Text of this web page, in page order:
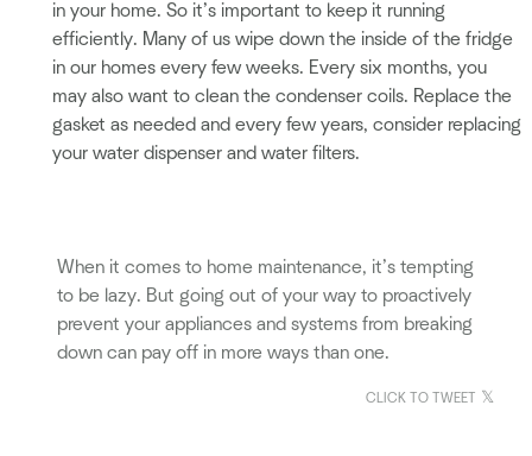
in your home. So it’s important to keep it running
efficiently. Many of us wipe down the inside of the fridge
in our homes every few weeks. Every six months, you
may also want to clean the condenser coils. Replace the
gasket as needed and every few years, consider replacing
your water dispenser and water filters.
When it comes to home maintenance, it’s tempting
to be lazy. But going out of your way to proactively
prevent your appliances and systems from breaking
down can pay off in more ways than one.
CLICK TO TWEET